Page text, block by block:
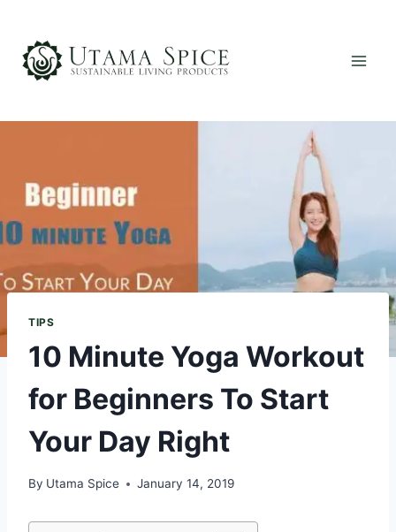
content
TIPS
10 Minute Yoga Workout
for Beginners To Start
Your Day Right
By Utama Spice January 14, 2019